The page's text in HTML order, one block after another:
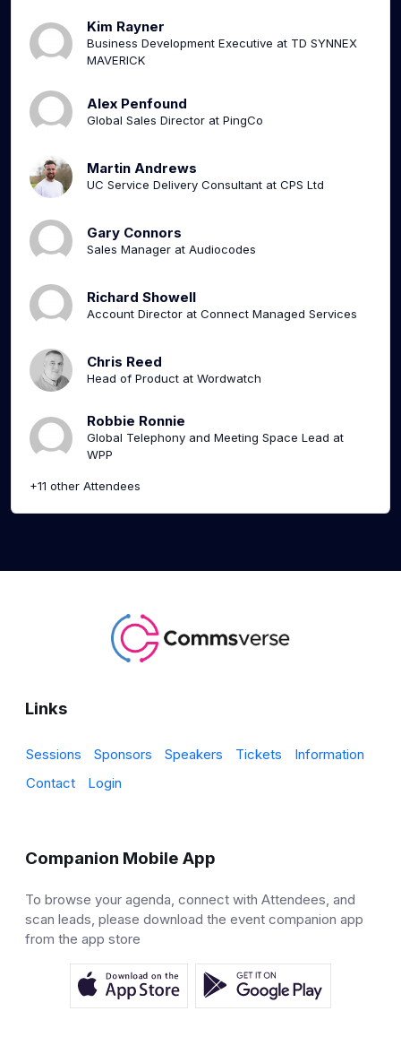
Kim Rayner
Business Development Executive at TD SYNNEX
MAVERICK
Alex Penfound
Global Sales Director at PingCo
Martin Andrews
UC Service Delivery Consultant at CPS Ltd
Gary Connors
Sales Manager at Audiocodes
Richard Showell
Account Director at Connect Managed Services
Chris Reed
Head of Product at Wordwatch
Robbie Ronnie
Global Telephony and Meeting Space Lead at
WPP
+11 other Attendees
Links
Sessions Sponsors Speakers Tickets
Information
Contact
Login
Companion Mobile App
To browse your agenda, connect with Attendees, and
scan leads, please download the event companion app
from the app store